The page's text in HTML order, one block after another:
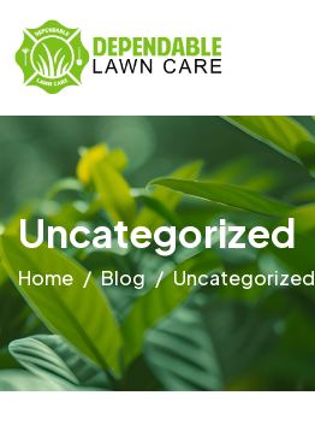
Uncategorized
Home Blog Uncategorized